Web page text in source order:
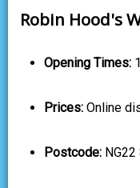
Robin Hood's
Opening Times:
Prices: Online
Postcode: NG22